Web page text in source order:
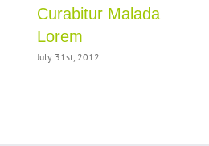
Curabitur Malada
Lorem
July 31st, 2012